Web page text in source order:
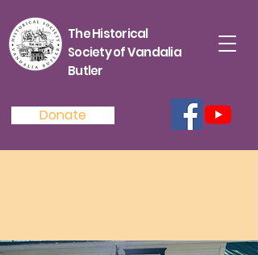
The Historical
Society of Vandalia
Butler
Donate